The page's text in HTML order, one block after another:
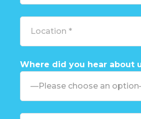
Where did you hear about